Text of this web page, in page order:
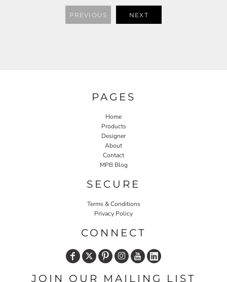
PREVIOUS NEXT
PAGES
Home
Products
Designer
About
Contact
MPB Blog
SECURE
Terms & Conditions
Privacy Policy
CONNECT
JOIN OUR MAILING LIST